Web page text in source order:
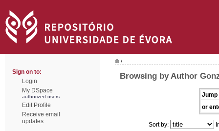
Sign on to:
Login
My DSpace
authorized users
Edit Profile
Receive email
updates
/
Browsing by Author
Jump
or
Sort by: